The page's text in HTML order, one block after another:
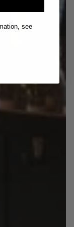
see